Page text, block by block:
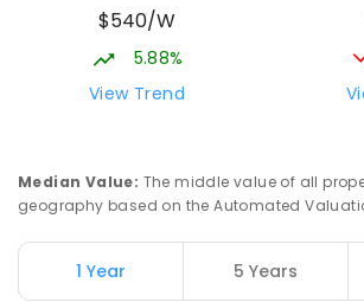
$540/W
5.88%
View Trend
Median Value: The middle value of all
geography based on the Automated
1 Year 5 Years